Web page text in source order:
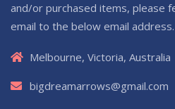
and/or purchased items, please
email to the below email address.
Melbourne, Victoria, Australia
bigdreamarrows@gmail.com